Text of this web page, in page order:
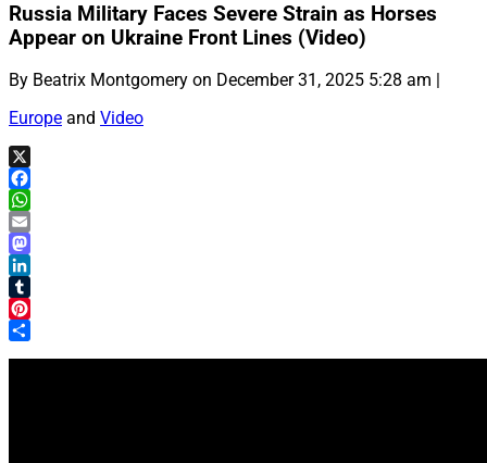
Russia Military Faces Severe Strain as Horses
Appear on Ukraine Front Lines (Video)
By Beatrix Montgomery on December 31, 2025 5:28 am |
Europe and Video
X
Facebook
WhatsApp
Email
Mastodon
LinkedIn
Tumblr
Pinterest